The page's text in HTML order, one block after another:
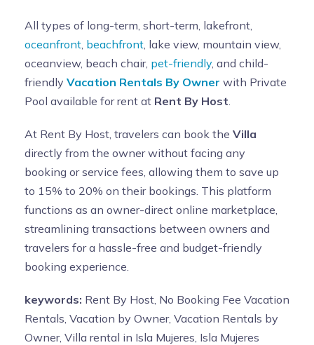
All types of long-term, short-term, lakefront,
oceanfront, beachfront, lake view, mountain view,
oceanview, beach chair, pet-friendly, and child-
friendly Vacation Rentals By Owner with Private
Pool available for rent at Rent By Host.
At Rent By Host, travelers can book the Villa
directly from the owner without facing any
booking or service fees, allowing them to save up
to 15% to 20% on their bookings. This platform
functions as an owner-direct online marketplace,
streamlining transactions between owners and
travelers for a hassle-free and budget-friendly
booking experience.
keywords: Rent By Host, No Booking Fee Vacation
Rentals, Vacation by Owner, Vacation Rentals by
Owner, Villa rental in Isla Mujeres, Isla Mujeres